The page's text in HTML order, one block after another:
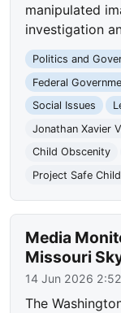
manipulated
investigation
Politics and
Federal
Social Issues
Jonathan Xavier
Child Obscenity
Project Safe
Media
Missouri
14 Jun 2026
The